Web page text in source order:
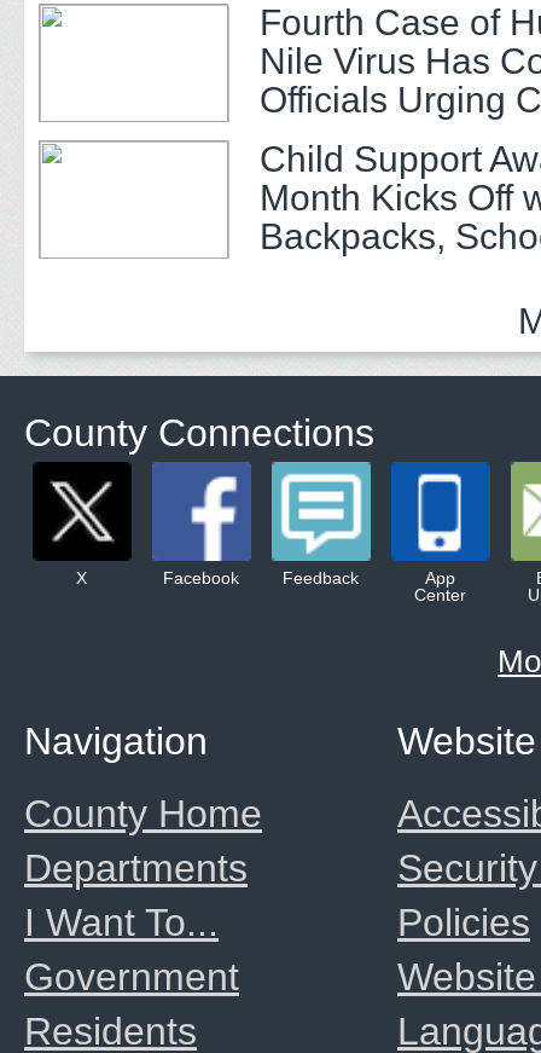
Fourth Case of
Nile Virus Has
Officials Urging
Child Support
Month Kicks Off
Backpacks,
County Connections
X Facebook Feedback
App
Center
Website
Policies
Navigation
County Home
Departments
I Want To...
Government
Residents